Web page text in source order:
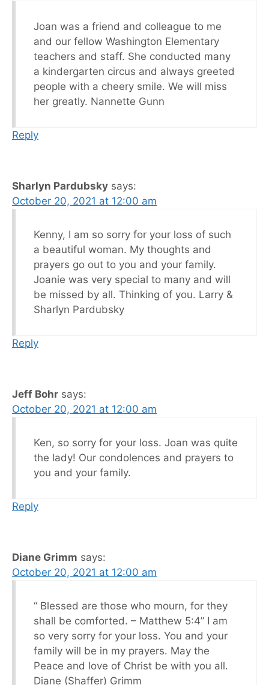
Joan was a friend and colleague to me
and our fellow Washington Elementary
teachers and staff. She conducted many
a kindergarten circus and always greeted
people with a cheery smile. We will miss
her greatly. Nannette Gunn
Reply
Sharlyn Pardubsky says:
October 20, 2021 at 12:00 am
Kenny, I am so sorry for your loss of such
a beautiful woman. My thoughts and
prayers go out to you and your family.
Joanie was very special to many and will
be missed by all. Thinking of you. Larry &
Sharlyn Pardubsky
Reply
Jeff Bohr says:
October 20, 2021 at 12:00 am
Ken, so sorry for your loss. Joan was quite
the lady! Our condolences and prayers to
you and your family.
Reply
Diane Grimm says:
October 20, 2021 at 12:00 am
“ Blessed are those who mourn, for they
shall be comforted. – Matthew 5:4” I am
so very sorry for your loss. You and your
family will be in my prayers. May the
Peace and love of Christ be with you all.
Diane (Shaffer) Grimm